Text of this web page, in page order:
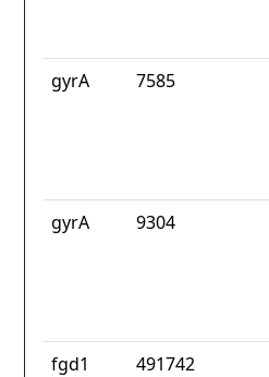
gyrA 7585
gyrA 9304
fgd1 491742